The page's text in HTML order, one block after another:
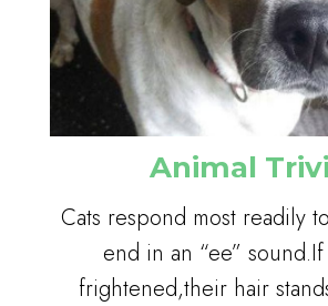
Animal
Cats respond most readily
end in an “ee”
frightened,their hair